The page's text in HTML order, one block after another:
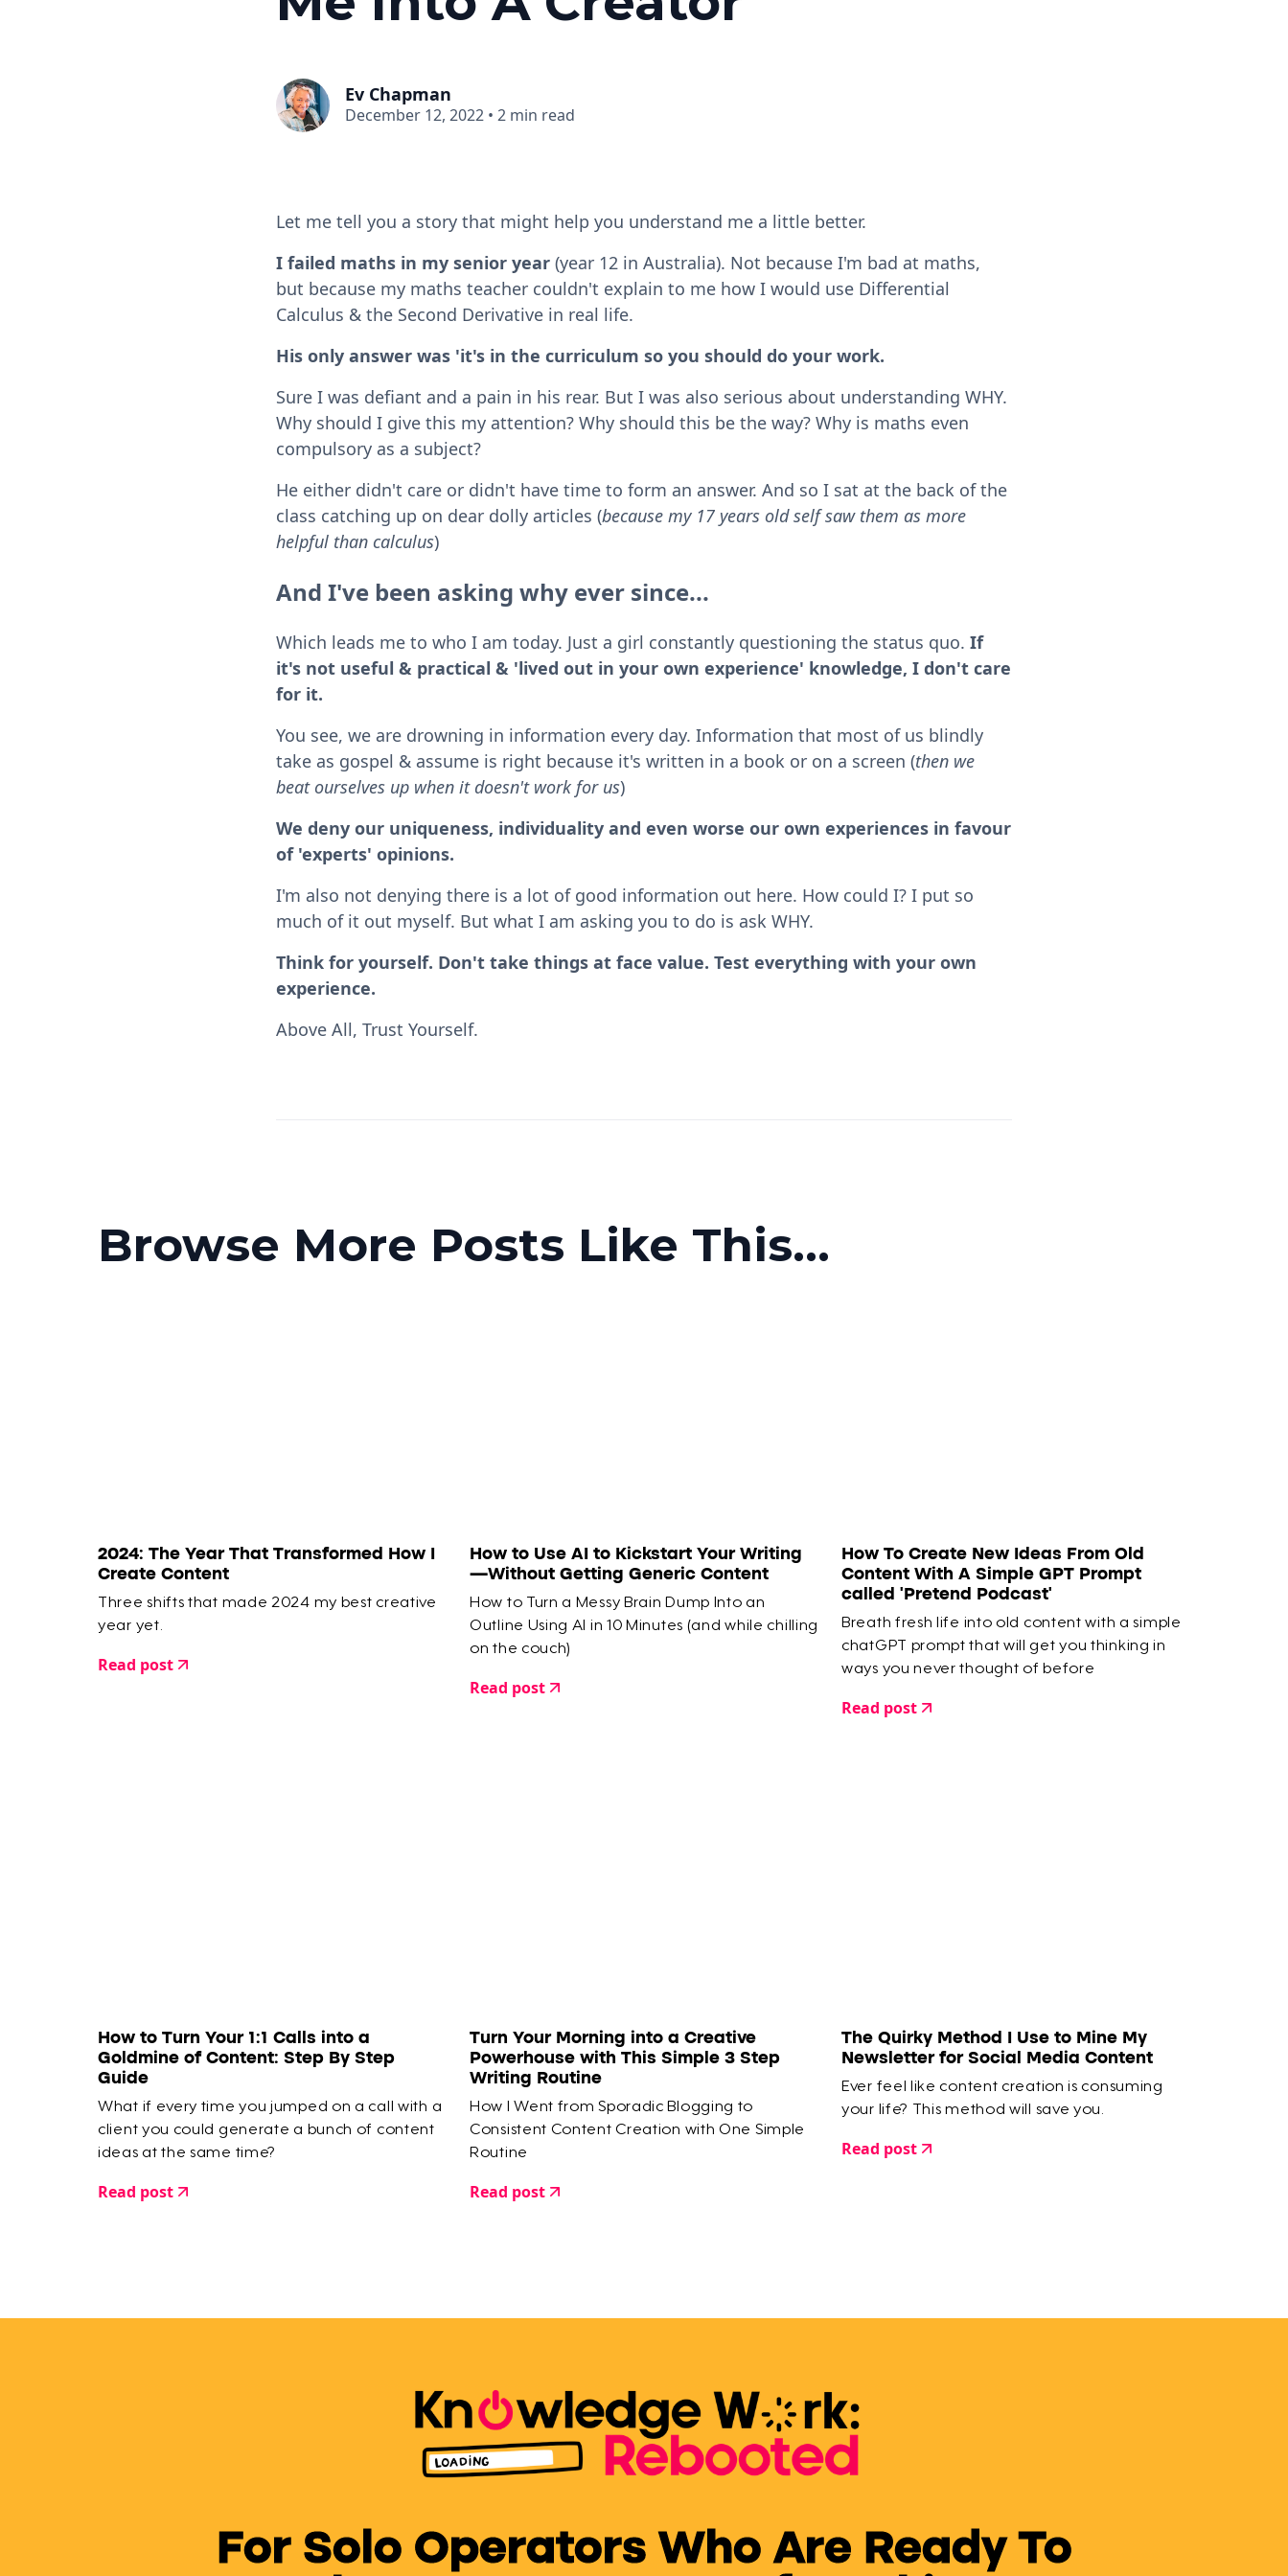
Ev Chapman
December 12, 2022 • 2 min read
Let me tell you a story that might help you understand me a little better.
I failed maths in my senior year (year 12 in Australia). Not because I'm bad at maths,
but because my maths teacher couldn't explain to me how I would use Differential
Calculus & the Second Derivative in real life.
His only answer was 'it's in the curriculum so you should do your work.
Sure I was defiant and a pain in his rear. But I was also serious about understanding WHY.
Why should I give this my attention? Why should this be the way? Why is maths even
compulsory as a subject?
He either didn't care or didn't have time to form an answer. And so I sat at the back of the
class catching up on dear dolly articles (because my 17 years old self saw them as more
helpful than calculus)
And I've been asking why ever since...
Which leads me to who I am today. Just a girl constantly questioning the status quo. If
it's not useful & practical & 'lived out in your own experience' knowledge, I don't care
for it.
You see, we are drowning in information every day. Information that most of us blindly
take as gospel & assume is right because it's written in a book or on a screen (then we
beat ourselves up when it doesn't work for us)
We deny our uniqueness, individuality and even worse our own experiences in favour
of 'experts' opinions.
I'm also not denying there is a lot of good information out here. How could I? I put so
much of it out myself. But what I am asking you to do is ask WHY.
Think for yourself. Don't take things at face value. Test everything with your own
experience.
Above All, Trust Yourself.
Browse More Posts Like This...
2024: The Year That Transformed How I
Create Content
Three shifts that made 2024 my best creative
year yet.
Read post
How to Use AI to Kickstart Your Writing
—Without Getting Generic Content
How to Turn a Messy Brain Dump Into an
Outline Using AI in 10 Minutes (and while chilling
on the couch)
Read post
How To Create New Ideas From Old
Content With A Simple GPT Prompt
called 'Pretend Podcast'
Breath fresh life into old content with a simple
chatGPT prompt that will get you thinking in
ways you never thought of before
Read post
How to Turn Your 1:1 Calls into a
Goldmine of Content: Step By Step
Guide
What if every time you jumped on a call with a
client you could generate a bunch of content
ideas at the same time?
Read post
Turn Your Morning into a Creative
Powerhouse with This Simple 3 Step
Writing Routine
How I Went from Sporadic Blogging to
Consistent Content Creation with One Simple
Routine
Read post
The Quirky Method I Use to Mine My
Newsletter for Social Media Content
Ever feel like content creation is consuming
your life? This method will save you.
Read post
For Solo Operators Who Are Ready To